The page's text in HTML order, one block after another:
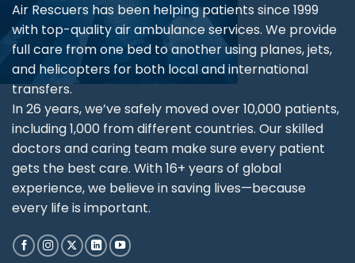
Air Rescuers has been helping patients since 1999
with top-quality air ambulance services. We provide
full care from one bed to another using planes, jets,
and helicopters for both local and international
transfers.
In 26 years, we’ve safely moved over 10,000 patients,
including 1,000 from different countries. Our skilled
doctors and caring team make sure every patient
gets the best care. With 16+ years of global
experience, we believe in saving lives—because
every life is important.